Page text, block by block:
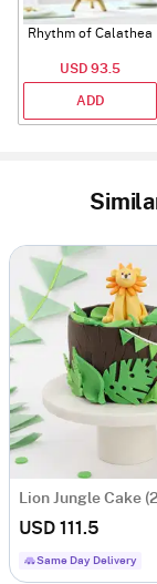
Rhythm of Calathea
USD 93.5
ADD
Lion Jungle Cake
USD 111.5
Same Day Delivery